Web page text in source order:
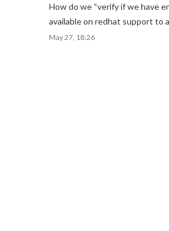
How do we “verify if we have
available on redhat support to
May 27, 18:26